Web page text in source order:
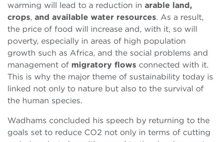
warming will lead to a reduction in arable land,
crops, and available water resources. As a result,
the price of food will increase and, with it, so will
poverty, especially in areas of high population
growth such as Africa, and the social problems and
management of migratory flows connected with it.
This is why the major theme of sustainability today is
linked not only to nature but also to the survival of
the human species.
Wadhams concluded his speech by returning to the
goals set to reduce CO2 not only in terms of cutting